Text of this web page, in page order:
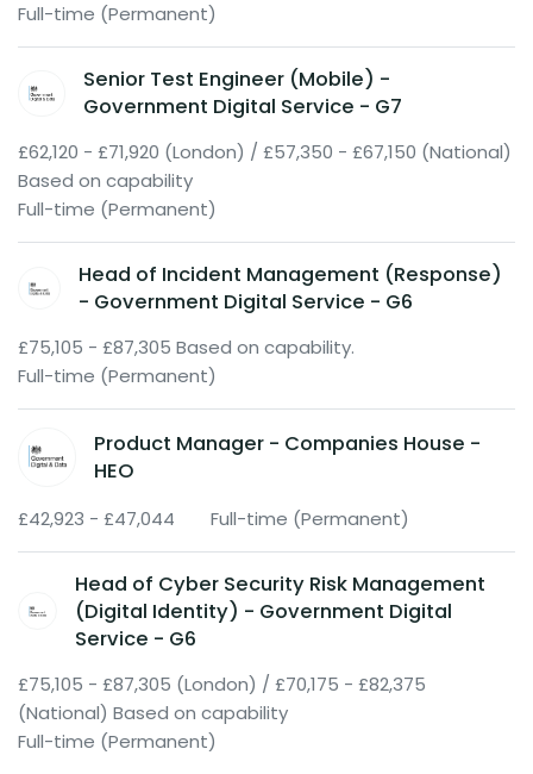
Full-time (Permanent)
Senior Test Engineer (Mobile) -
Government Digital Service - G7
£62,120 - £71,920 (London) / £57,350 - £67,150 (National)
Based on capability
Full-time (Permanent)
Head of Incident Management (Response)
- Government Digital Service - G6
£75,105 - £87,305 Based on capability.
Full-time (Permanent)
Product Manager - Companies House -
HEO
£42,923 - £47,044 Full-time (Permanent)
Head of Cyber Security Risk Management
(Digital Identity) - Government Digital
Service - G6
£75,105 - £87,305 (London) / £70,175 - £82,375
(National) Based on capability
Full-time (Permanent)